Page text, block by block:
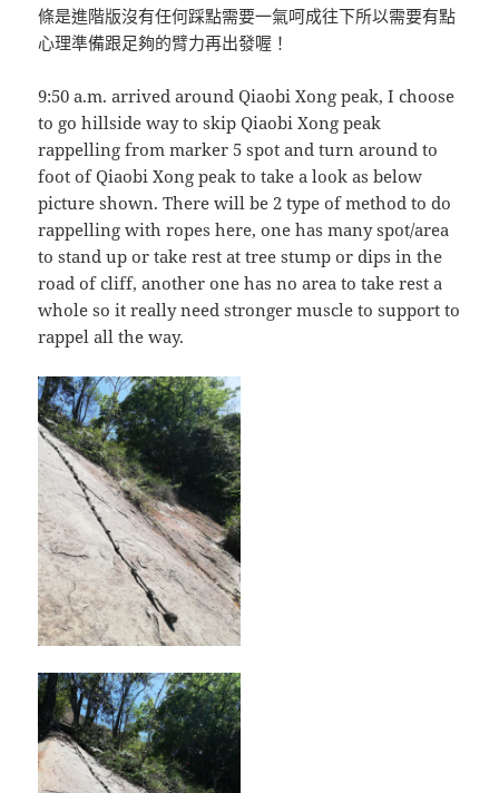
條是進階版沒有任何踩點需要一氣呵成往下所以需要有點
心理準備跟足夠的臂力再出發喔！
9:50 a.m. arrived around Qiaobi Xong peak, I choose
to go hillside way to skip Qiaobi Xong peak
rappelling from marker 5 spot and turn around to
foot of Qiaobi Xong peak to take a look as below
picture shown. There will be 2 type of method to do
rappelling with ropes here, one has many spot/area
to stand up or take rest at tree stump or dips in the
road of cliff, another one has no area to take rest a
whole so it really need stronger muscle to support to
rappel all the way.